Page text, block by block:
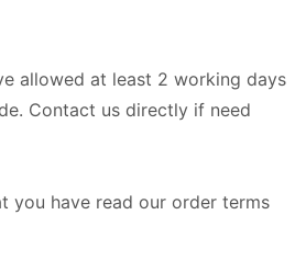
allowed at least 2 working days
Contact us directly if need
you have read our order terms